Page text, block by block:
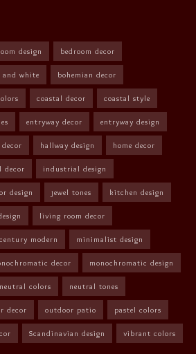
design bedroom decor
and white bohemian decor
coastal decor coastal style
entryway decor entryway design
hallway design home decor
decor industrial design
design jewel tones kitchen design
living room decor
modern minimalist design
decor monochromatic design
neutral colors neutral tones
decor outdoor patio pastel colors
Scandinavian design vibrant colors